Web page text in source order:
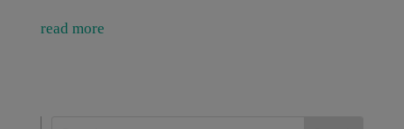
read more